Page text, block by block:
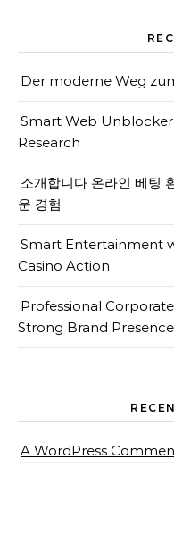
Der moderne Weg
Smart Web
Research
소개합니다 온라인 베팅
운 경험
Smart Entertainment
Casino Action
Professional
Strong Brand Presence
A WordPress